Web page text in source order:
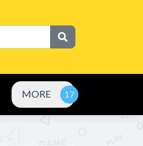
MORE